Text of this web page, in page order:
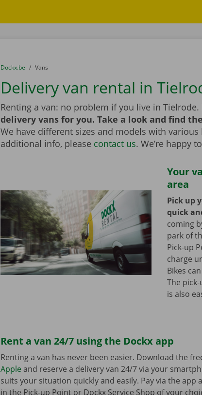
You are here:
from
Dockx.be to
Vans
Delivery van rental in
Renting a van: no problem if you live in Tielrode.
delivery vans for you. Take a look and find
We have different sizes and models with
additional info, please contact us. We’re happy
Your
area
Pick up
quick
coming
park of
Pick-up
charge
Bikes
The
is also
Rent a van 24/7 using the Dockx app
Renting a van has never been easier. Download the
Apple and reserve a delivery van 24/7 via your
suits your situation quickly and easily. Pay via the app
in the Pick-up Point or Dockx Service Shop of your